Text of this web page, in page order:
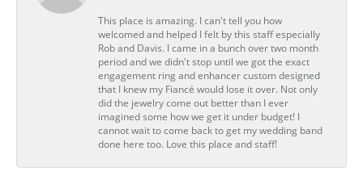
This place is amazing. I can't tell you how
welcomed and helped I felt by this staff especially
Rob and Davis. I came in a bunch over two month
period and we didn't stop until we got the exact
engagement ring and enhancer custom designed
that I knew my Fiancé would lose it over. Not only
did the jewelry come out better than I ever
imagined some how we get it under budget! I
cannot wait to come back to get my wedding band
done here too. Love this place and staff!